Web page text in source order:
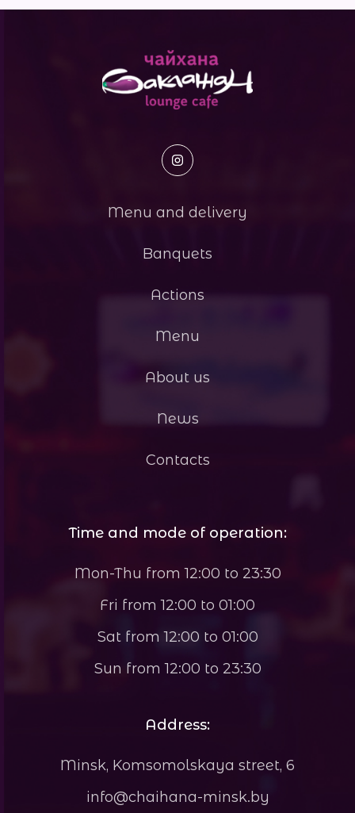
Menu and delivery
Banquets
Actions
Menu
About us
News
Contacts
Time and mode of operation:
Mon-Thu from 12:00 to 23:30
Fri from 12:00 to 01:00
Sat from 12:00 to 01:00
Sun from 12:00 to 23:30
Address:
Minsk, Komsomolskaya street, 6
info@chaihana-minsk.by